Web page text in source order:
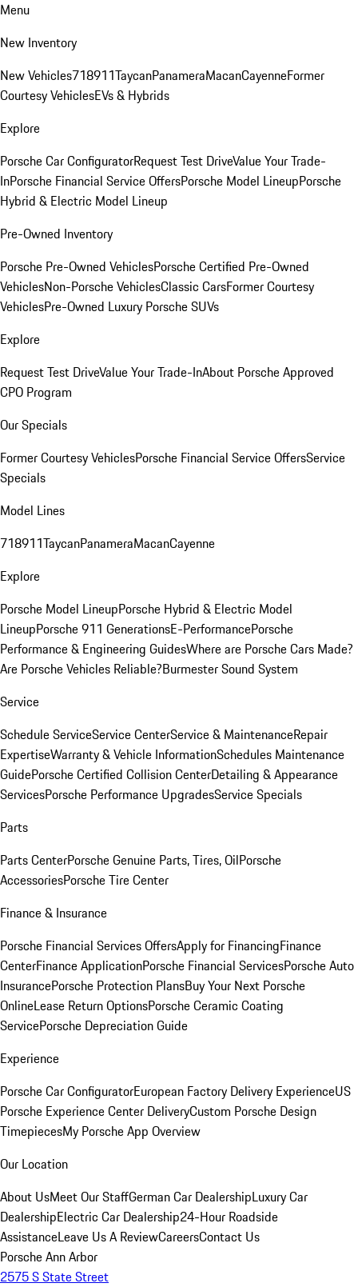
Menu
New Inventory
New Vehicles718911TaycanPanameraMacanCayenneFormer
Courtesy VehiclesEVs & Hybrids
Explore
Porsche Car ConfiguratorRequest Test DriveValue Your Trade-
InPorsche Financial Service OffersPorsche Model LineupPorsche
Hybrid & Electric Model Lineup
Pre-Owned Inventory
Porsche Pre-Owned VehiclesPorsche Certified Pre-Owned
VehiclesNon-Porsche VehiclesClassic CarsFormer Courtesy
VehiclesPre-Owned Luxury Porsche SUVs
Explore
Request Test DriveValue Your Trade-InAbout Porsche Approved
CPO Program
Our Specials
Former Courtesy VehiclesPorsche Financial Service OffersService
Specials
Model Lines
718911TaycanPanameraMacanCayenne
Explore
Porsche Model LineupPorsche Hybrid & Electric Model
LineupPorsche 911 GenerationsE-PerformancePorsche
Performance & Engineering GuidesWhere are Porsche Cars Made?
Are Porsche Vehicles Reliable?Burmester Sound System
Service
Schedule ServiceService CenterService & MaintenanceRepair
ExpertiseWarranty & Vehicle InformationSchedules Maintenance
GuidePorsche Certified Collision CenterDetailing & Appearance
ServicesPorsche Performance UpgradesService Specials
Parts
Parts CenterPorsche Genuine Parts, Tires, OilPorsche
AccessoriesPorsche Tire Center
Finance & Insurance
Porsche Financial Services OffersApply for FinancingFinance
CenterFinance ApplicationPorsche Financial ServicesPorsche Auto
InsurancePorsche Protection PlansBuy Your Next Porsche
OnlineLease Return OptionsPorsche Ceramic Coating
ServicePorsche Depreciation Guide
Experience
Porsche Car ConfiguratorEuropean Factory Delivery ExperienceUS
Porsche Experience Center DeliveryCustom Porsche Design
TimepiecesMy Porsche App Overview
Our Location
About UsMeet Our StaffGerman Car DealershipLuxury Car
DealershipElectric Car Dealership24-Hour Roadside
AssistanceLeave Us A ReviewCareersContact Us
Porsche Ann Arbor
2575 S State Street